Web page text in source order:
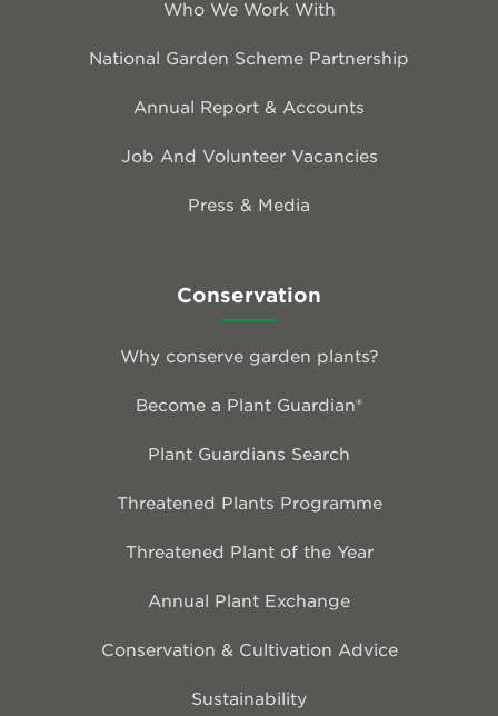
Who We Work With
National Garden Scheme Partnership
Annual Report & Accounts
Job And Volunteer Vacancies
Press & Media
Conservation
Why conserve garden plants?
Become a Plant Guardian®
Plant Guardians Search
Threatened Plants Programme
Threatened Plant of the Year
Annual Plant Exchange
Conservation & Cultivation Advice
Sustainability